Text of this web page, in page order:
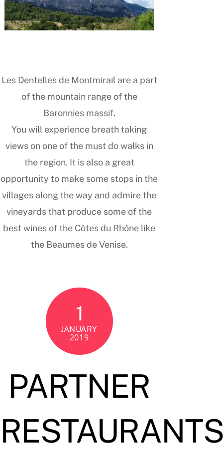
Les Dentelles de Montmirail are a part
of the mountain range of the
Baronnies massif.
You will experience breath taking
views on one of the must do walks in
the region. It is also a great
opportunity to make some stops in the
villages along the way and admire the
vineyards that produce some of the
best wines of the Côtes du Rhône like
the Beaumes de Venise.
1
JANUARY
2019
PARTNER